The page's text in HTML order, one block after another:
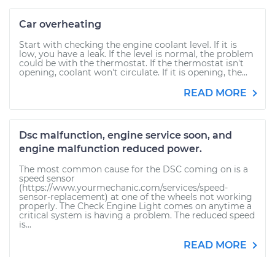
Car overheating
Start with checking the engine coolant level. If it is
low, you have a leak. If the level is normal, the problem
could be with the thermostat. If the thermostat isn't
opening, coolant won't circulate. If it is opening, the...
READ MORE
Dsc malfunction, engine service soon, and
engine malfunction reduced power.
The most common cause for the DSC coming on is a
speed sensor
(https://www.yourmechanic.com/services/speed-
sensor-replacement) at one of the wheels not working
properly. The Check Engine Light comes on anytime a
critical system is having a problem. The reduced speed
is...
READ MORE